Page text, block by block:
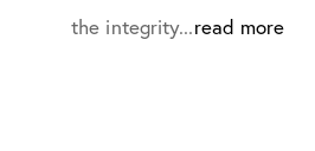
the integrity...read more